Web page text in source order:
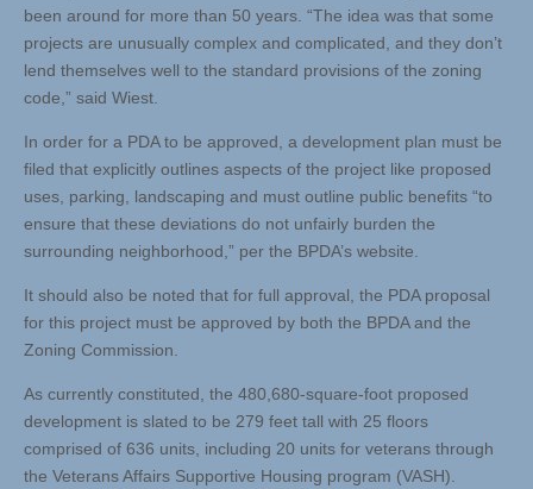
been around for more than 50 years. “The idea was that some
projects are unusually complex and complicated, and they don’t
lend themselves well to the standard provisions of the zoning
code,” said Wiest.
In order for a PDA to be approved, a development plan must be
filed that explicitly outlines aspects of the project like proposed
uses, parking, landscaping and must outline public benefits “to
ensure that these deviations do not unfairly burden the
surrounding neighborhood,” per the BPDA’s website.
It should also be noted that for full approval, the PDA proposal
for this project must be approved by both the BPDA and the
Zoning Commission.
As currently constituted, the 480,680-square-foot proposed
development is slated to be 279 feet tall with 25 floors
comprised of 636 units, including 20 units for veterans through
the Veterans Affairs Supportive Housing program (VASH).